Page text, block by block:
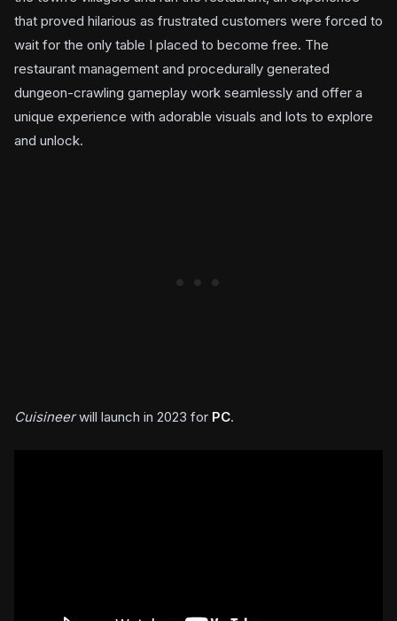
that proved hilarious as frustrated customers were forced to
wait for the only table I placed to become free. The
restaurant management and procedurally generated
dungeon-crawling gameplay work seamlessly and offer a
unique experience with adorable visuals and lots to explore
and unlock.
Cuisineerwill launch in 2023 for PC.